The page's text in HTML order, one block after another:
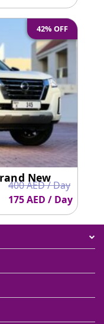
42% OFF
New
400 AED / Day
175 AED / Day